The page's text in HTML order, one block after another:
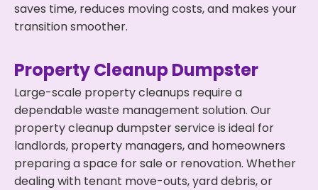
saves time, reduces moving costs, and makes your
transition smoother.
Property Cleanup Dumpster
Large-scale property cleanups require a
dependable waste management solution. Our
property cleanup dumpster service is ideal for
landlords, property managers, and homeowners
preparing a space for sale or renovation. Whether
dealing with tenant move-outs, yard debris, or